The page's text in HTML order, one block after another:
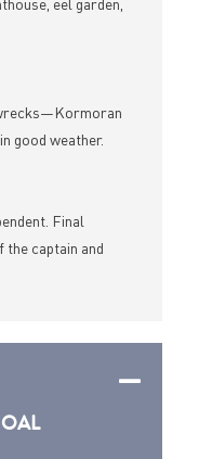
good weather.
Final
captain and